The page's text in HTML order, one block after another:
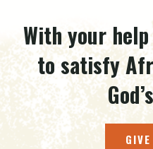
With your
to satisfy